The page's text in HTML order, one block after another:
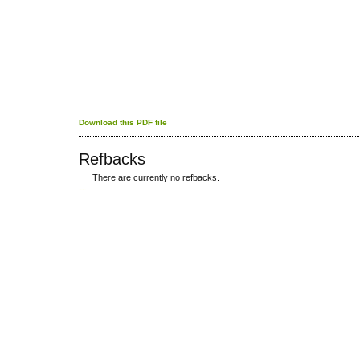
Download this PDF file
Refbacks
There are currently no refbacks.